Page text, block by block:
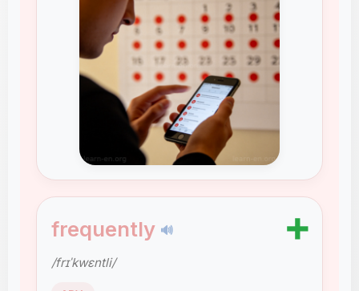
frequently 🔊 ➕
/frɪˈkwɛntli/